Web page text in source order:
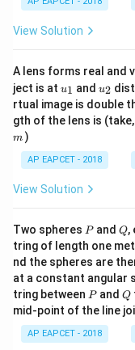
Hence,
For a monatomic
Since
View Solution
A lens forms real and
ject is at u_
{1}
u1 and u_
{2}
u2
rtual image is double
gth of the lens is
m )
AP EAPCET - 2018
View Solution
Two spheres P
Pand Q
Q,
tring of length one
nd the spheres are
at a constant angular
tring between P
Pand Q
Q
mid-point of the line
AP EAPCET - 2018